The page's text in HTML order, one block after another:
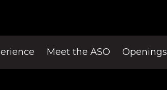
Meet the ASO Openings